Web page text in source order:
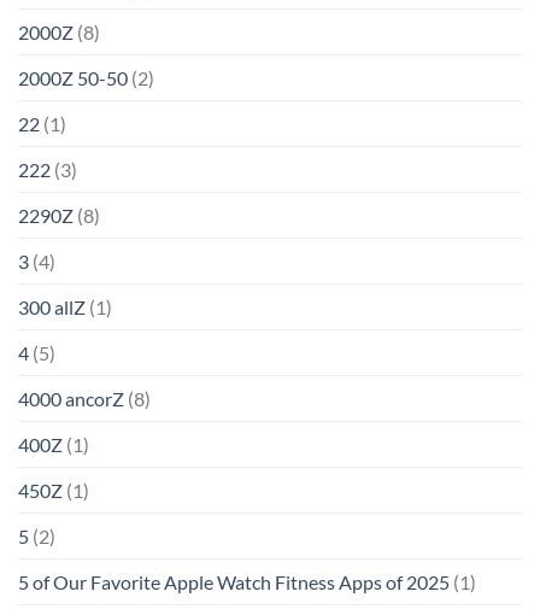
2000Z (8)
2000Z 50-50 (2)
22 (1)
222 (3)
2290Z (8)
3 (4)
300 allZ (1)
4 (5)
4000 ancorZ (8)
400Z (1)
450Z (1)
5 (2)
5 of Our Favorite Apple Watch Fitness Apps of 2025 (1)